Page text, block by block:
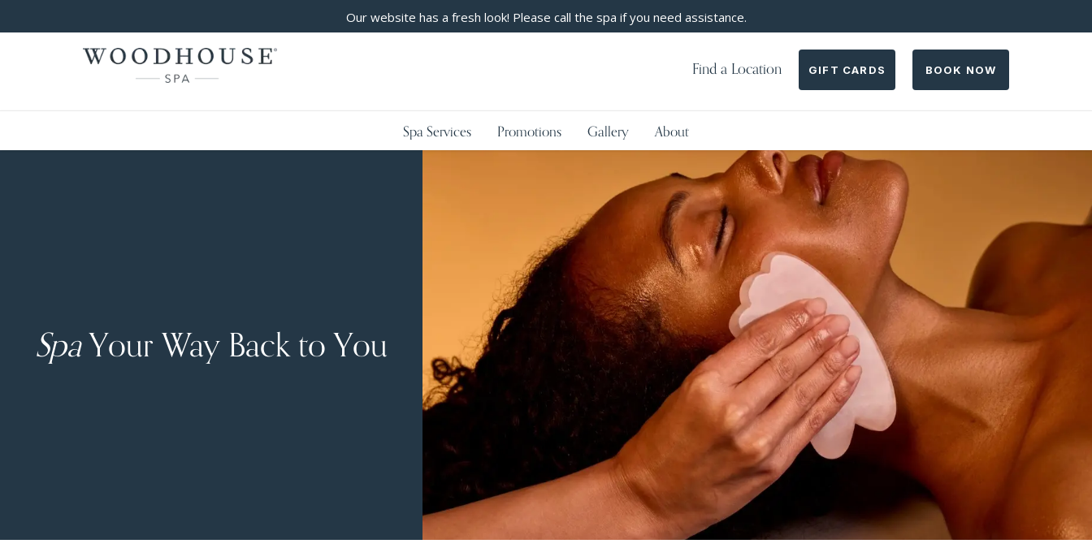
Our website has a fresh look! Please call the spa if you need assistance.
Find a Location GIFT CARDS BOOK NOW
Spa Services Promotions Gallery About
SpaYour Way Back to You